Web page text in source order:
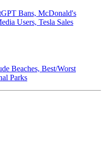
Bans, McDonald's
Users, Tesla Sales
Beaches, Best/Worst
Parks